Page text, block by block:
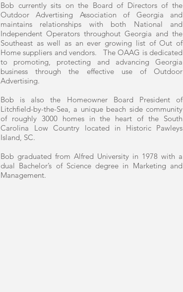
Bob currently sits on the Board of Directors of the
Outdoor Advertising Association of Georgia and
maintains relationships with both National and
Independent Operators throughout Georgia and the
Southeast as well as an ever growing list of Out of
Home suppliers and vendors. The OAAG is dedicated
to promoting, protecting and advancing Georgia
business through the effective use of Outdoor
Advertising.
Bob is also the Homeowner Board President of
Litchfield-by-the-Sea, a unique beach side community
of roughly 3000 homes in the heart of the South
Carolina Low Country located in Historic Pawleys
Island, SC.
Bob graduated from Alfred University in 1978 with a
dual Bachelor’s of Science degree in Marketing and
Management.